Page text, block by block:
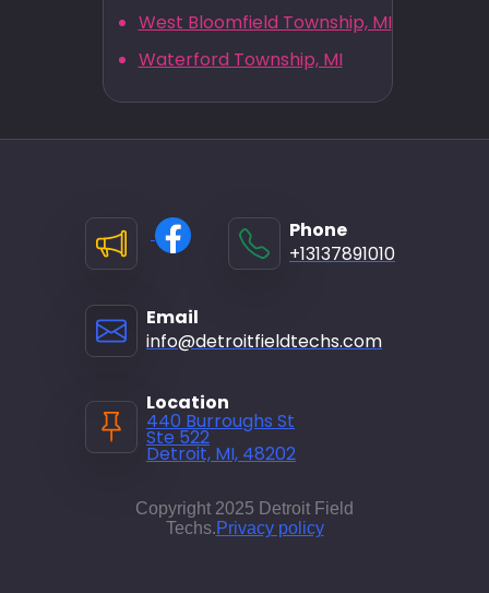
West Bloomfield Township, MI
Waterford Township, MI
Phone
+13137891010
Email
info@detroitfieldtechs.com
Location
440 Burroughs St
Ste 522
Detroit, MI, 48202
Copyright 2025 Detroit Field
Techs.Privacy policy